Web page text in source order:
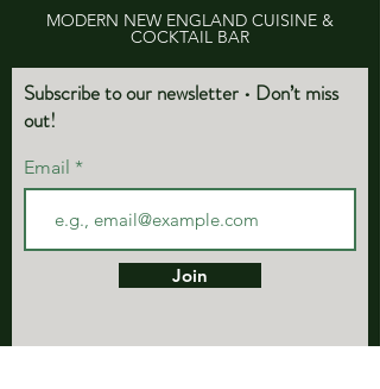
MODERN NEW ENGLAND CUISINE &
COCKTAIL BAR
Subscribe to our newsletter • Don’t miss
out!
Email
Join